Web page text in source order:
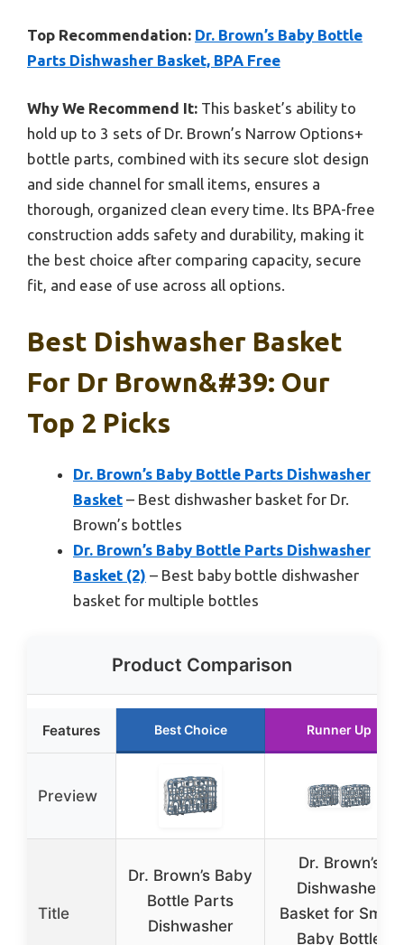
Top Recommendation: Dr. Brown’s Baby Bottle
Parts Dishwasher Basket, BPA Free
Why We Recommend It: This basket’s ability to
hold up to 3 sets of Dr. Brown’s Narrow Options+
bottle parts, combined with its secure slot design
and side channel for small items, ensures a
thorough, organized clean every time. Its BPA-free
construction adds safety and durability, making it
the best choice after comparing capacity, secure
fit, and ease of use across all options.
Best Dishwasher Basket
For Dr Brown&#39: Our
Top 2 Picks
Dr. Brown’s Baby Bottle Parts Dishwasher
Basket – Best dishwasher basket for Dr.
Brown’s bottles
Dr. Brown’s Baby Bottle Parts Dishwasher
Basket (2) – Best baby bottle dishwasher
basket for multiple bottles
Product Comparison
Features Best Choice Runner Up
Preview
Title
Dr. Brown’s Baby
Bottle Parts
Dishwasher
Dr. Brown’s
Dishwasher
Basket for Small
Baby Bottle